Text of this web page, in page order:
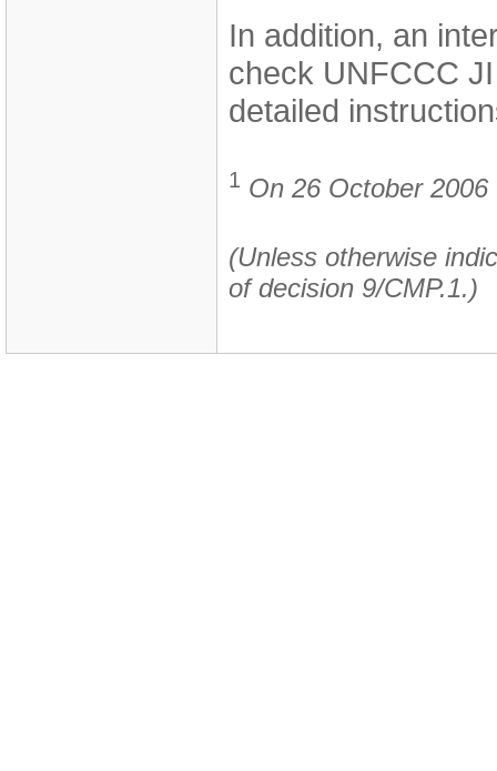
In addition, an
check UNFCCC
detailed
1 On 26 October
(Unless otherwise
of decision 9/CMP.1.)